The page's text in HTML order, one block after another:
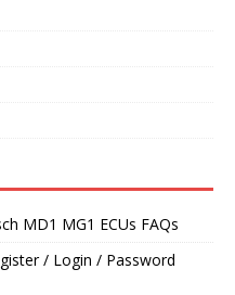
MD1 MG1 ECUs FAQs
/ Login / Password